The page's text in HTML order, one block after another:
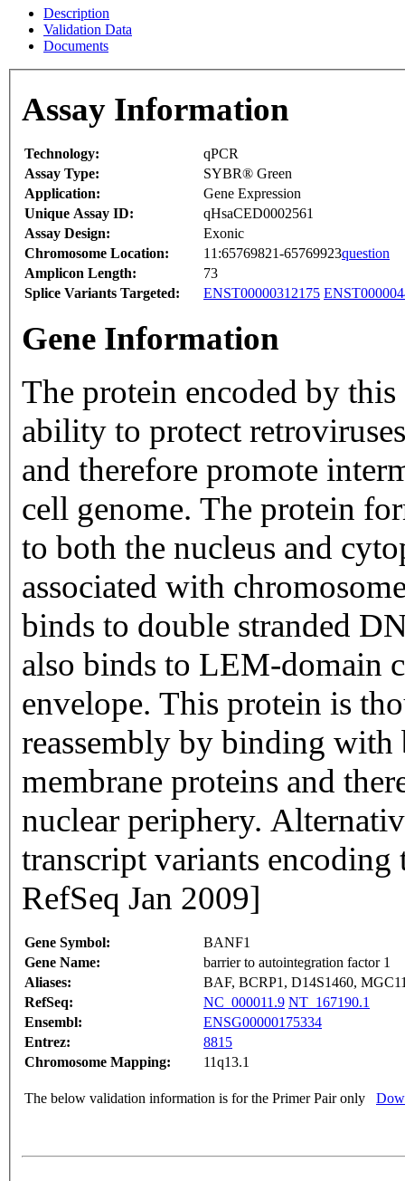
Description
Validation Data
Documents
Assay Information
Technology:
qPCR
Assay Type:
SYBR® Green
Application:
Gene Expression
Unique Assay ID:
qHsaCED0002561
Assay Design:
Exonic
Chromosome Location:
11:65769821-65769923question
Amplicon Length:
73
Splice Variants Targeted:
ENST00000312175
Gene Information
The protein encoded by
ability to protect
and therefore promote
cell genome. The protein
to both the nucleus and
associated with
binds to double stranded
also binds to LEM-domain
envelope. This protein is
reassembly by binding
membrane proteins and
nuclear periphery.
transcript variants
RefSeq Jan 2009]
Gene Symbol:
BANF1
Gene Name:
barrier to autointegration factor 1
Aliases:
BAF, BCRP1, D14S1460,
RefSeq:
NC_000011.9 NT_167190.1
Ensembl:
ENSG00000175334
Entrez:
8815
Chromosome Mapping:
11q13.1
The below validation information is for the Primer Pair only